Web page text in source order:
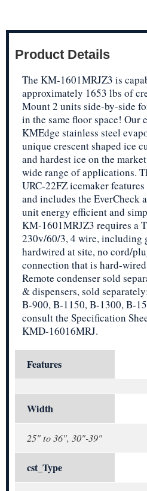
Product Details
The KM-1601MRJZ3 is
approximately 1653 lbs of
Mount 2 units side-by-side
in the same floor space! Our
KMEdge stainless steel
unique crescent shaped ice
and hardest ice on the
wide range of applications.
URC-22FZ icemaker
and includes the EverCheck
unit energy efficient and
KM-1601MRJZ3 requires a
230v/60/3, 4 wire, including
hardwired at site, no cord/
connection that is hard-
Remote condenser sold
& dispensers, sold
B-900, B-1150, B-1300, B-
consult the Specification
KMD-16016MRJ.
Features
Width
25" to 36", 30"-39"
cst_Type